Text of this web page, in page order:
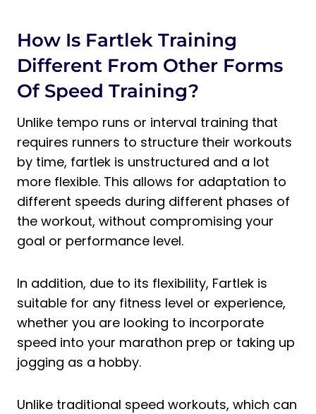
How Is Fartlek Training
Different From Other Forms
Of Speed Training?
Unlike tempo runs or interval training that
requires runners to structure their workouts
by time, fartlek is unstructured and a lot
more flexible. This allows for adaptation to
different speeds during different phases of
the workout, without compromising your
goal or performance level.
In addition, due to its flexibility, Fartlek is
suitable for any fitness level or experience,
whether you are looking to incorporate
speed into your marathon prep or taking up
jogging as a hobby.
Unlike traditional speed workouts, which can